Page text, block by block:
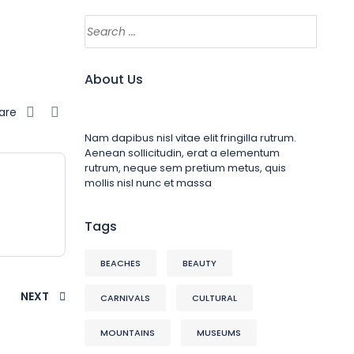
NEXT
About Us
Nam dapibus nisl vitae elit fringilla rutrum.
Aenean sollicitudin, erat a elementum
rutrum, neque sem pretium metus, quis
mollis nisl nunc et massa
Tags
BEACHES BEAUTY
CARNIVALS CULTURAL
MOUNTAINS MUSEUMS